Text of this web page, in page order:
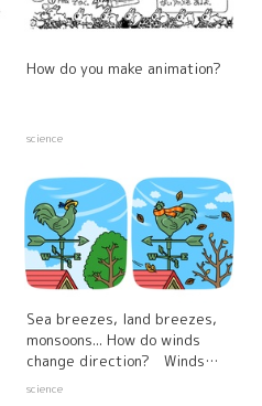
How do you make animation?
science
Sea breezes, land breezes,
monsoons... How do winds
change direction? Winds
created by differences in the
science